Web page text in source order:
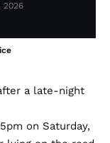
2026
a late-night
on Saturday,